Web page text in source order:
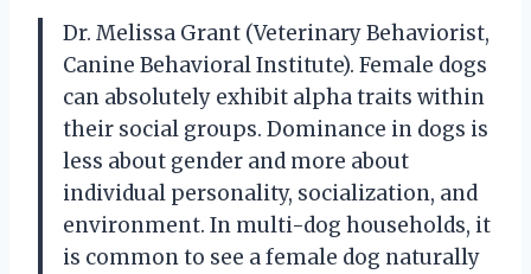
Dr. Melissa Grant (Veterinary Behaviorist,
Canine Behavioral Institute). Female dogs
can absolutely exhibit alpha traits within
their social groups. Dominance in dogs is
less about gender and more about
individual personality, socialization, and
environment. In multi-dog households, it
is common to see a female dog naturally